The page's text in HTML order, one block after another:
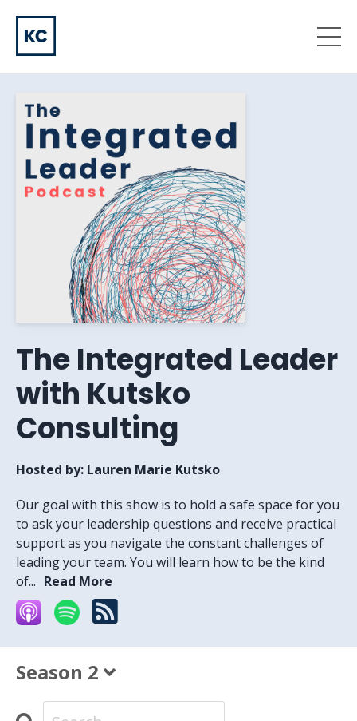
The Integrated Leader
with Kutsko
Consulting
Hosted by: Lauren Marie Kutsko
Our goal with this show is to hold a safe space for you
to ask your leadership questions and receive practical
support as you navigate the constant challenges of
leading your team. You will learn how to be the kind
of... Read More
Season 2